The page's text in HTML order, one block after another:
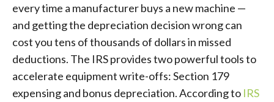
every time a manufacturer buys a new machine —
and getting the depreciation decision wrong can
cost you tens of thousands of dollars in missed
deductions. The IRS provides two powerful tools to
accelerate equipment write-offs: Section 179
expensing and bonus depreciation. According to IRS